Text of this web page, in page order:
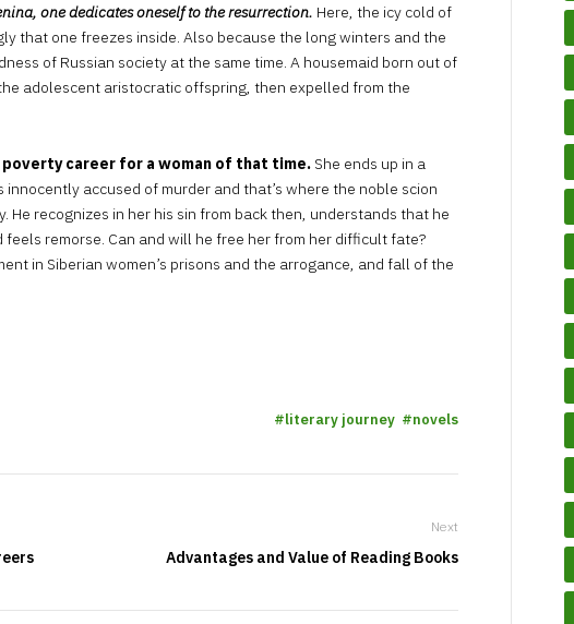
one dedicates oneself to the resurrection. Here, the icy cold of
that one freezes inside. Also because the long winters and the
of Russian society at the same time. A housemaid born out of
adolescent aristocratic offspring, then expelled from the
career for a woman of that time. She ends up in a
innocently accused of murder and that’s where the noble scion
He recognizes in her his sin from back then, understands that he
remorse. Can and will he free her from her difficult fate?
in Siberian women’s prisons and the arrogance, and fall of the
literary journey novels
Next
Advantages and Value of Reading Books